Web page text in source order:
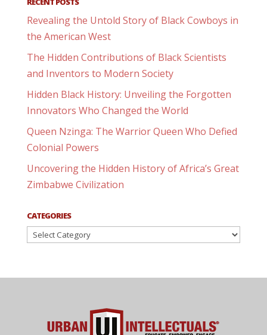
Revealing the Untold Story of Black Cowboys in
the American West
The Hidden Contributions of Black Scientists
and Inventors to Modern Society
Hidden Black History: Unveiling the Forgotten
Innovators Who Changed the World
Queen Nzinga: The Warrior Queen Who Defied
Colonial Powers
Uncovering the Hidden History of Africa’s Great
Zimbabwe Civilization
CATEGORIES
Categories